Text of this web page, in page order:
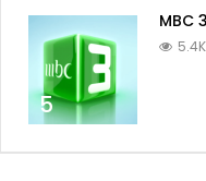
5
MBC 3
5.4K